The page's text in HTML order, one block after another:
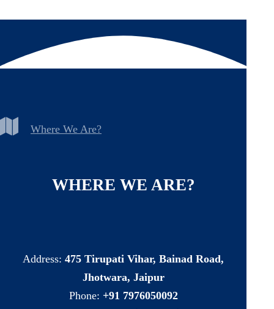
Where We Are?
WHERE WE ARE?
Address:475 Tirupati Vihar, Bainad Road,
Jhotwara, Jaipur
Phone: +91 7976050092